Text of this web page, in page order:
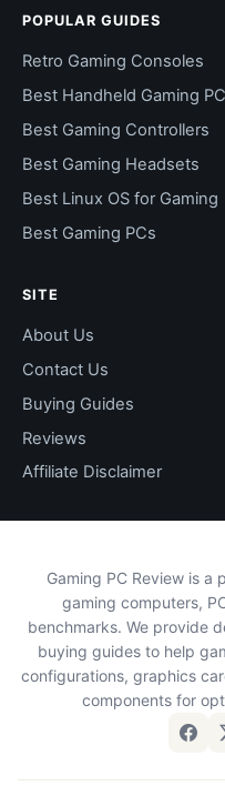
POPULAR GUIDES
Retro Gaming Consoles
Best Handheld Gaming
Best Gaming Controllers
Best Gaming Headsets
Best Linux OS for Gaming
Best Gaming PCs
SITE
About Us
Contact Us
Buying Guides
Reviews
Affiliate Disclaimer
Gaming PC Review is
gaming computers,
benchmarks. We provide
buying guides to help
configurations, graphics
components for